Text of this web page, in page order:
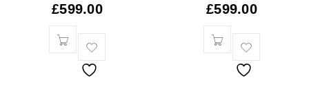
£599.00 £599.00